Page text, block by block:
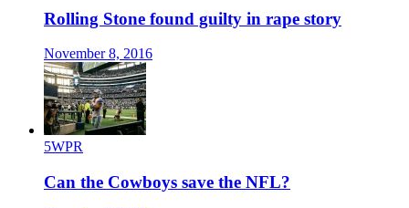
Rolling Stone found guilty in rape story
November 8, 2016
5WPR
Can the Cowboys save the NFL?